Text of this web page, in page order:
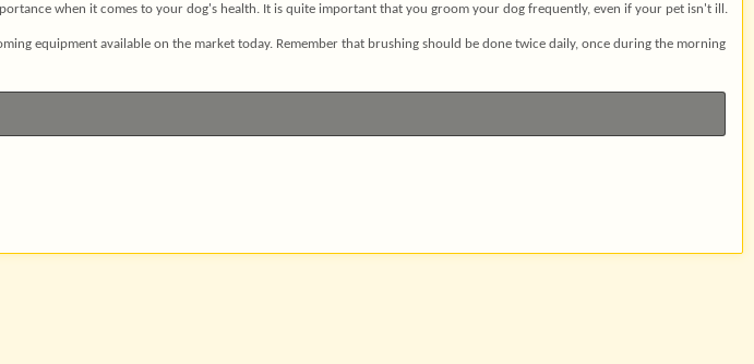
when it comes to your dog's health. It is quite important that you groom your dog frequently, even if your pet isn't ill.
equipment available on the market today. Remember that brushing should be done twice daily, once during the morning